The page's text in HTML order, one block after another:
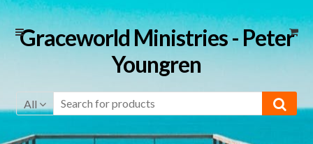
Skip
to
Skip
to
Graceworld Ministries - Peter
Youngren
All